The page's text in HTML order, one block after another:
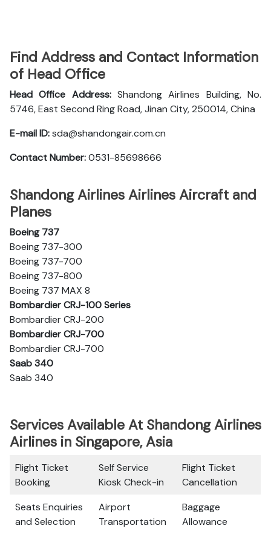
Find Address and Contact Information
of Head Office
Head Office Address: Shandong Airlines Building, No.
5746, East Second Ring Road, Jinan City, 250014, China
E-mail ID:sda@shandongair.com.cn
Contact Number:0531-85698666
Shandong Airlines Airlines Aircraft and
Planes
Boeing 737
Boeing 737-300
Boeing 737-700
Boeing 737-800
Boeing 737 MAX 8
Bombardier CRJ-100 Series
Bombardier CRJ-200
Bombardier CRJ-700
Bombardier CRJ-700
Saab 340
Saab 340
Services Available At Shandong Airlines
Airlines in Singapore, Asia
Flight Ticket
Booking
Self Service
Kiosk Check-in
Flight Ticket
Cancellation
Seats Enquiries
and Selection
Airport
Transportation
Baggage
Allowance